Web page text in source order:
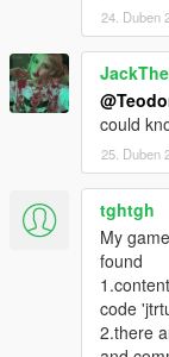
24. Duben
could
25. Duben
tghtgh
My
found
code
2.there